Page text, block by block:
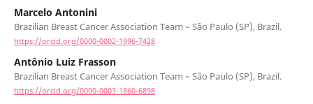
Marcelo Antonini
Brazilian Breast Cancer Association Team – São Paulo (SP), Brazil.
https://orcid.org/0000-0002-1996-7428
Antônio Luiz Frasson
Brazilian Breast Cancer Association Team – São Paulo (SP), Brazil.
https://orcid.org/0000-0003-1860-6898